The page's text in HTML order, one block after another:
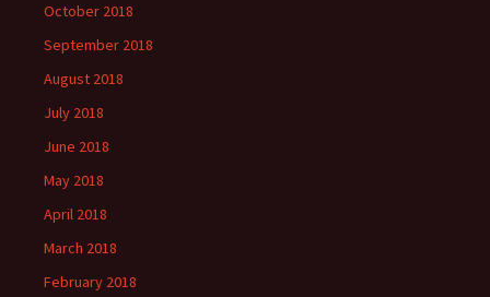
October 2018
September 2018
August 2018
July 2018
June 2018
May 2018
April 2018
March 2018
February 2018